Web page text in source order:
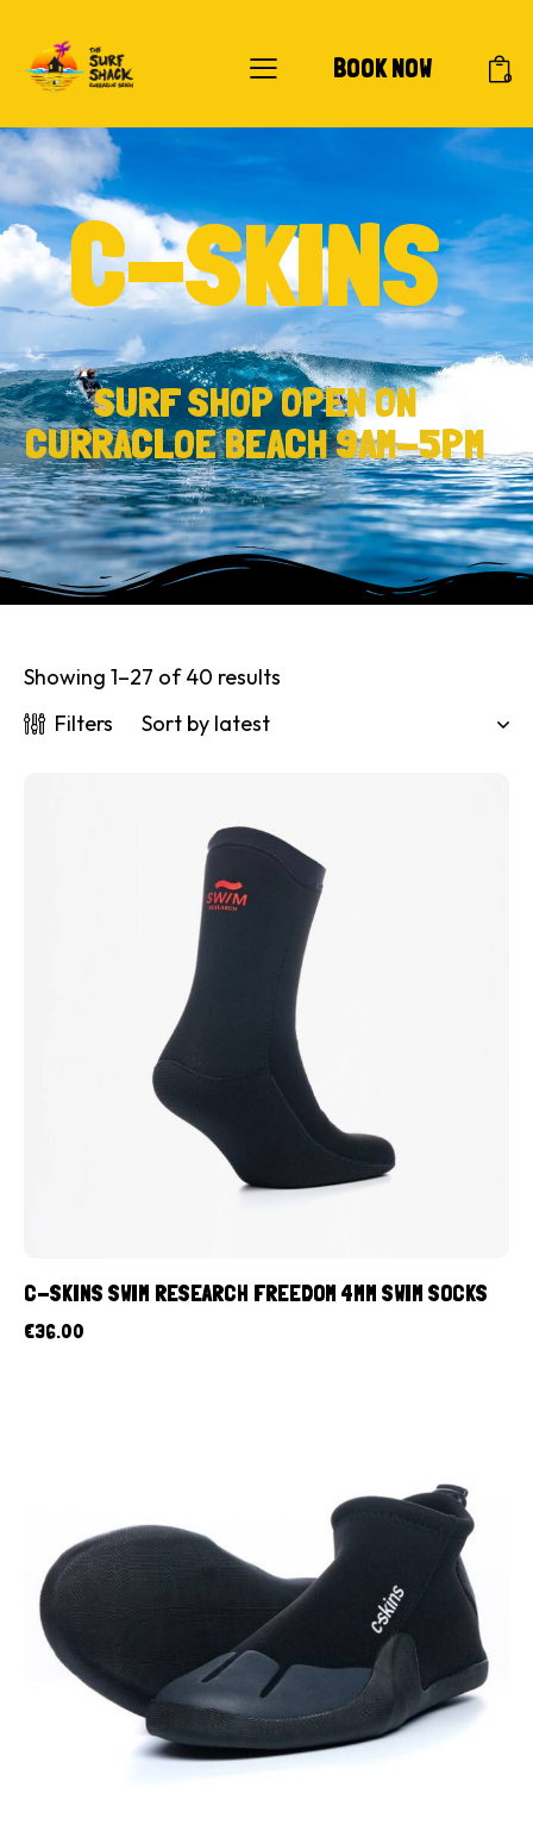
BOOK NOW 0
C-SKINS
SURF SHOP OPEN ON
CURRACLOE BEACH 9AM-5PM
Showing 1–27 of 40 results
Filters
C-SKINS SWIM RESEARCH FREEDOM 4MM SWIM SOCKS
€36.00